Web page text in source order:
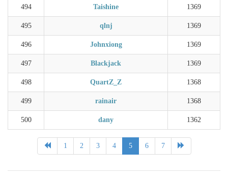
494 Taishine 1369
495 qlnj 1369
496 Johnxiong 1369
497 Blackjack 1369
498 QuartZ_Z 1368
499 rainair 1368
500 dany 1362
1 2 3 4 5 6 7